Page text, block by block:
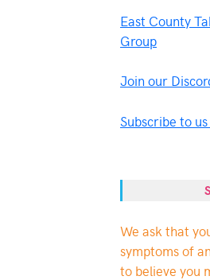
East County
Group
Join our
Subscribe to
We ask that
symptoms of
to believe you